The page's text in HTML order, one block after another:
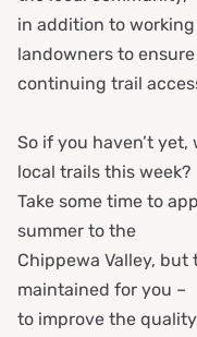
in addition to
landowners to ensure
continuing trail
So if you haven’t
local trails this week?
Take some time to
summer to the
Chippewa Valley,
maintained for you –
to improve the